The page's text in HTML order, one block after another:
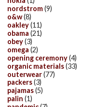
nordstrom(9)
o&w(8)
oakley(11)
obama (21)
obey(3)
omega (2)
opening ceremony(4)
organic materials(33)
outerwear(77)
packers(3)
pajamas(5)
palin (1)